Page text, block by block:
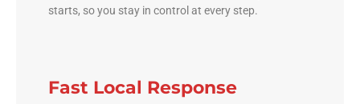
starts, so you stay in control at every step.
Fast Local Response